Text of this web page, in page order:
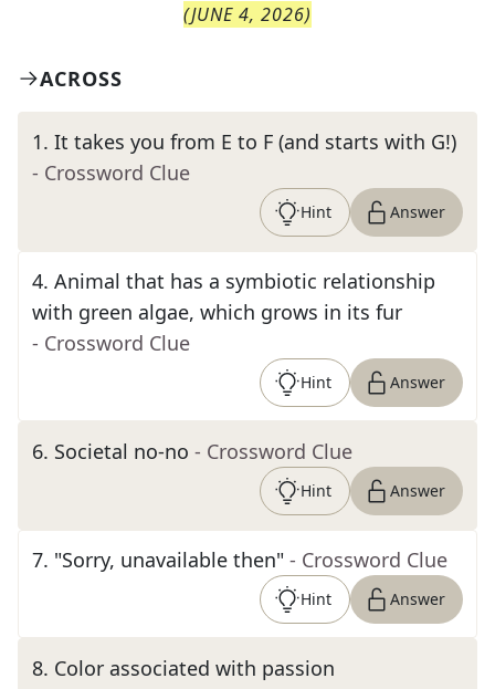
(JUNE 4, 2026)
ACROSS
1. It takes you from E to F (and starts with G!)
- Crossword Clue
Hint Answer
4. Animal that has a symbiotic relationship
with green algae, which grows in its fur
- Crossword Clue
Hint Answer
6. Societal no-no - Crossword Clue
Hint Answer
7. "Sorry, unavailable then" - Crossword Clue
Hint Answer
8. Color associated with passion